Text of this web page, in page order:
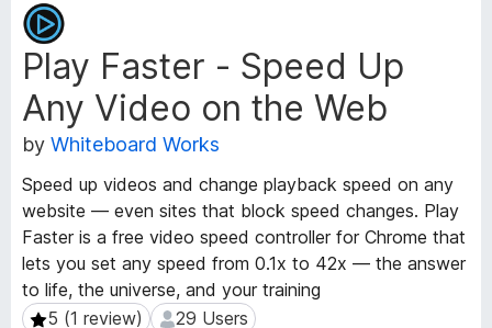
x
B
s
e
r
A
d
d
Play Faster - Speed Up
Any Video on the Web
by Whiteboard Works
Speed up videos and change playback speed on any
website — even sites that block speed changes. Play
Faster is a free video speed controller for Chrome that
lets you set any speed from 0.1x to 42x — the answer
to life, the universe, and your training
5 (1 review)
5 (1 review) 29 Users
29 Users
E
x
t
e
n
s
i
o
n
M
e
t
a
d